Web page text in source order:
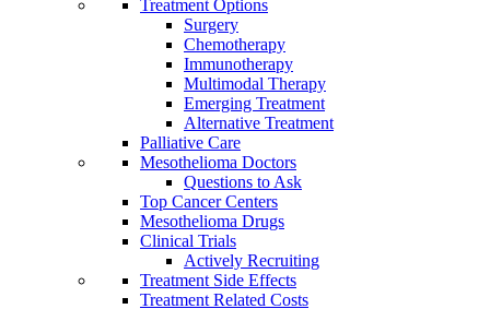
Treatment Options
Surgery
Chemotherapy
Immunotherapy
Multimodal Therapy
Emerging Treatment
Alternative Treatment
Palliative Care
Mesothelioma Doctors
Questions to Ask
Top Cancer Centers
Mesothelioma Drugs
Clinical Trials
Actively Recruiting
Treatment Side Effects
Treatment Related Costs